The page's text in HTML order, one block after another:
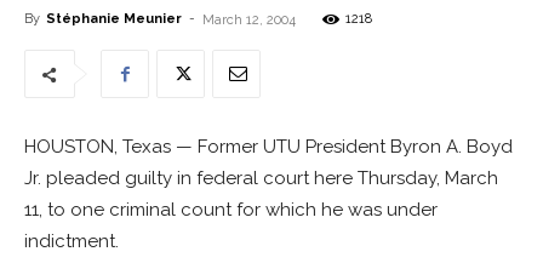
By Stéphanie Meunier - March 12, 2004 1218
HOUSTON, Texas — Former UTU President Byron A. Boyd
Jr. pleaded guilty in federal court here Thursday, March
11, to one criminal count for which he was under
indictment.